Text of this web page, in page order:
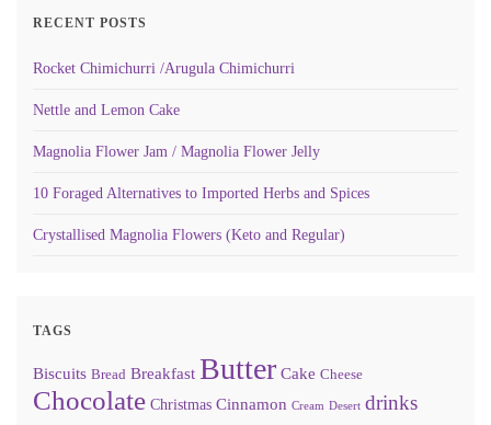
RECENT POSTS
Rocket Chimichurri /Arugula Chimichurri
Nettle and Lemon Cake
Magnolia Flower Jam / Magnolia Flower Jelly
10 Foraged Alternatives to Imported Herbs and Spices
Crystallised Magnolia Flowers (Keto and Regular)
TAGS
Biscuits Bread Breakfast Butter Cake Cheese
Chocolate Christmas Cinnamon Cream Desert drinks